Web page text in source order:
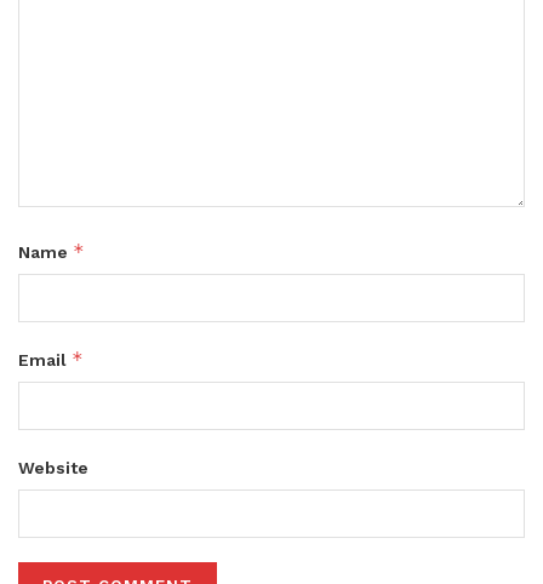
Name *
Email *
Website